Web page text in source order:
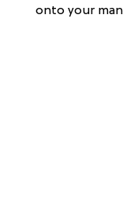
onto your